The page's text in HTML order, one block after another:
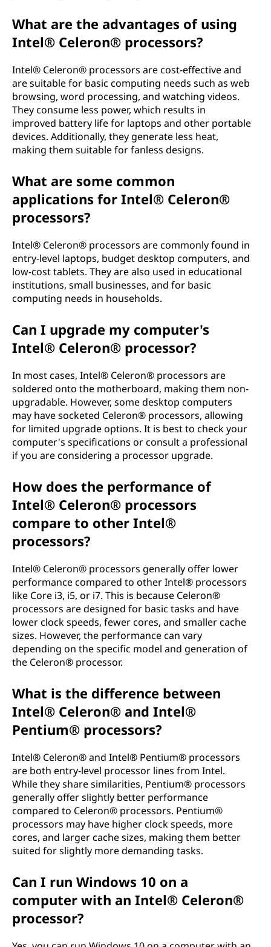
What are the advantages of using
Intel® Celeron® processors?
Intel® Celeron® processors are cost-effective and
are suitable for basic computing needs such as web
browsing, word processing, and watching videos.
They consume less power, which results in
improved battery life for laptops and other portable
devices. Additionally, they generate less heat,
making them suitable for fanless designs.
What are some common
applications for Intel® Celeron®
processors?
Intel® Celeron® processors are commonly found in
entry-level laptops, budget desktop computers, and
low-cost tablets. They are also used in educational
institutions, small businesses, and for basic
computing needs in households.
Can I upgrade my computer's
Intel® Celeron® processor?
In most cases, Intel® Celeron® processors are
soldered onto the motherboard, making them non-
upgradable. However, some desktop computers
may have socketed Celeron® processors, allowing
for limited upgrade options. It is best to check your
computer's specifications or consult a professional
if you are considering a processor upgrade.
How does the performance of
Intel® Celeron® processors
compare to other Intel®
processors?
Intel® Celeron® processors generally offer lower
performance compared to other Intel® processors
like Core i3, i5, or i7. This is because Celeron®
processors are designed for basic tasks and have
lower clock speeds, fewer cores, and smaller cache
sizes. However, the performance can vary
depending on the specific model and generation of
the Celeron® processor.
What is the difference between
Intel® Celeron® and Intel®
Pentium® processors?
Intel® Celeron® and Intel® Pentium® processors
are both entry-level processor lines from Intel.
While they share similarities, Pentium® processors
generally offer slightly better performance
compared to Celeron® processors. Pentium®
processors may have higher clock speeds, more
cores, and larger cache sizes, making them better
suited for slightly more demanding tasks.
Can I run Windows 10 on a
computer with an Intel® Celeron®
processor?